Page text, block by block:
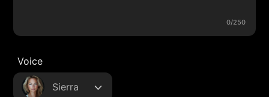
0/250
Voice
Sierra